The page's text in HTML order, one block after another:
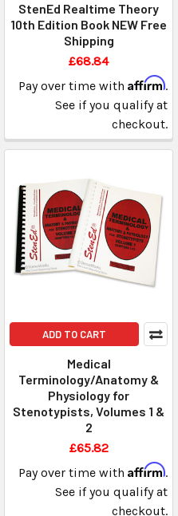
StenEd Realtime Theory
10th Edition Book NEW Free
Shipping
£68.84
Pay over time with Affirm.
See if you qualify at
checkout.
ADD TO CART
Medical
Terminology/Anatomy &
Physiology for
Stenotypists, Volumes 1 &
2
£65.82
Pay over time with Affirm.
See if you qualify at
checkout.